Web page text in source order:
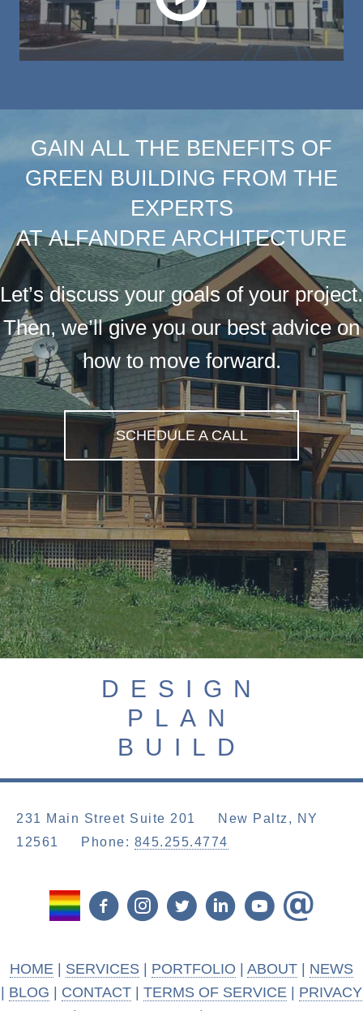
GAIN ALL THE BENEFITS OF
GREEN BUILDING FROM THE
EXPERTS
AT ALFANDRE ARCHITECTURE
Let’s discuss your goals of your project.
Then, we’ll give you our best advice on
how to move forward.
SCHEDULE A CALL
DESIGN
PLAN
BUILD
231 Main Street Suite 201 New Paltz, NY
12561
Phone: 845.255.4774
HOME SERVICES PORTFOLIO ABOUT
NEWS
BLOG CONTACT TERMS OF SERVICE
PRIVACY